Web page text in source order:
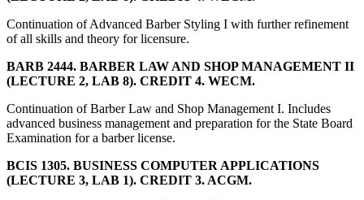
Continuation of Advanced Barber Styling I with further refinement
of all skills and theory for licensure.
BARB 2444. BARBER LAW AND SHOP MANAGEMENT II
(LECTURE 2, LAB 8). CREDIT 4. WECM.
Continuation of Barber Law and Shop Management I. Includes
advanced business management and preparation for the State Board
Examination for a barber license.
BCIS 1305. BUSINESS COMPUTER APPLICATIONS
(LECTURE 3, LAB 1). CREDIT 3. ACGM.